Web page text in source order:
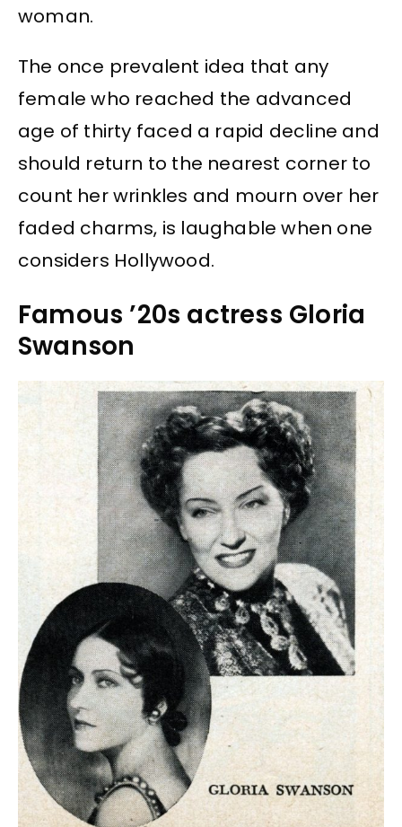
woman.
The once prevalent idea that any
female who reached the advanced
age of thirty faced a rapid decline and
should return to the nearest corner to
count her wrinkles and mourn over her
faded charms, is laughable when one
considers Hollywood.
Famous ’20s actress Gloria
Swanson